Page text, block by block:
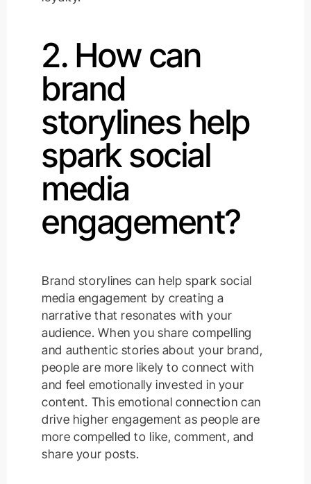
2. How can
brand
storylines help
spark social
media
engagement?
Brand storylines can help spark social
media engagement by creating a
narrative that resonates with your
audience. When you share compelling
and authentic stories about your brand,
people are more likely to connect with
and feel emotionally invested in your
content. This emotional connection can
drive higher engagement as people are
more compelled to like, comment, and
share your posts.